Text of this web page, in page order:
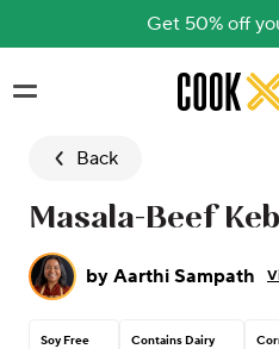
Get 50% off
Skip to
Back
Masala-Beef
by Aarthi Sampath
Soy Free Contains Dairy